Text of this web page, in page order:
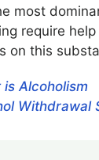
most
require
on this
is Alcoholism
Withdrawal